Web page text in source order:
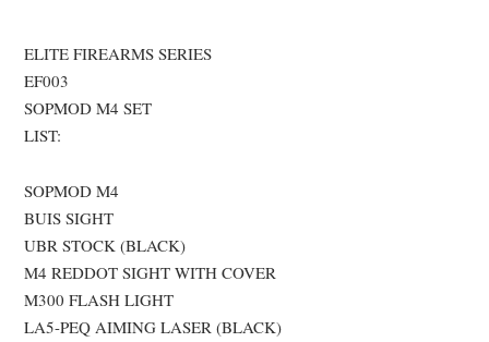
ELITE FIREARMS SERIES
EF003
SOPMOD M4 SET
LIST:
SOPMOD M4
BUIS SIGHT
UBR STOCK (BLACK)
M4 REDDOT SIGHT WITH COVER
M300 FLASH LIGHT
LA5-PEQ AIMING LASER (BLACK)